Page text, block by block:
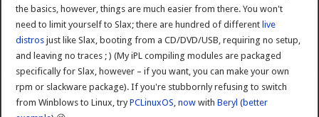
the basics, however, things are much easier from there. You won't
need to limit yourself to Slax; there are hundred of different live
distros just like Slax, booting from a CD/DVD/USB, requiring no setup,
and leaving no traces ; ) (My iPL compiling modules are packaged
specifically for Slax, however – if you want, you can make your own
rpm or slackware package). If you're stubbornly refusing to switch
from Winblows to Linux, tryPCLinuxOS,now withBeryl (better